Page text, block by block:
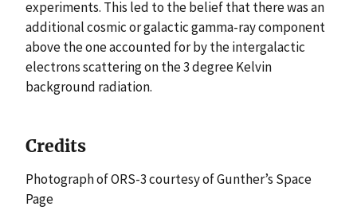
experiments. This led to the belief that there was an
additional cosmic or galactic gamma-ray component
above the one accounted for by the intergalactic
electrons scattering on the 3 degree Kelvin
background radiation.
Credits
Photograph of ORS-3 courtesy of Gunther’s Space
Page